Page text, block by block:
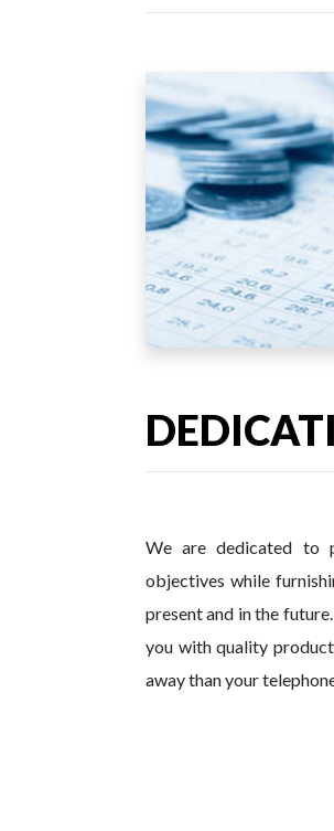
We are dedicated to
objectives while
present and in the
you with quality
away than your